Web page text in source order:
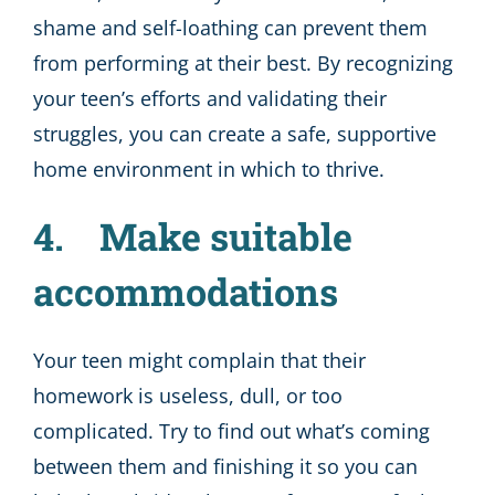
shame and self-loathing can prevent them
from performing at their best. By recognizing
your teen’s efforts and validating their
struggles, you can create a safe, supportive
home environment in which to thrive.
4. Make suitable
accommodations
Your teen might complain that their
homework is useless, dull, or too
complicated. Try to find out what’s coming
between them and finishing it so you can